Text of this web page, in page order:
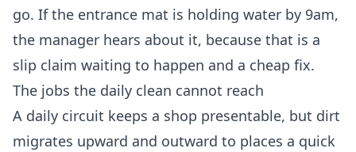
go. If the entrance mat is holding water by 9am,
the manager hears about it, because that is a
slip claim waiting to happen and a cheap fix.
The jobs the daily clean cannot reach
A daily circuit keeps a shop presentable, but dirt
migrates upward and outward to places a quick